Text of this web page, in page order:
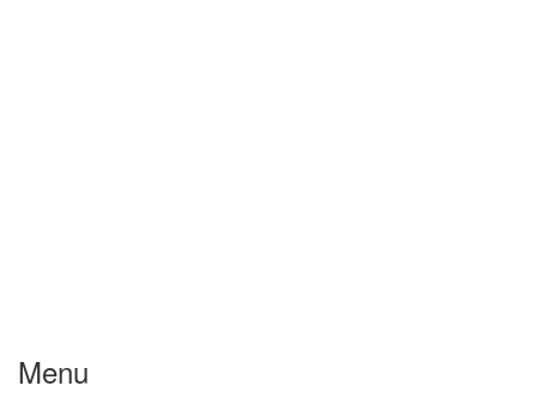
Menu